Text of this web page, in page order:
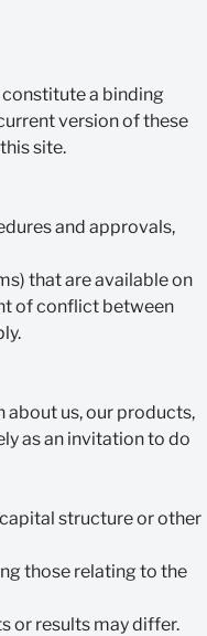
a binding
version of these
site.
and approvals,
that are available on
of conflict between
us, our products,
as an invitation to do
structure or other
those relating to the
or results may differ.